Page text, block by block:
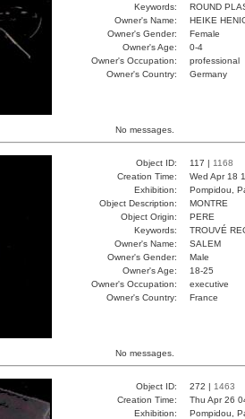
Keywords:
ROUND
Owner's Name:
HEIKE
Owner's Gender:
Female
Owner's Age:
0-4
Owner's Occupation:
professional
Owner's Country:
Germany
No messages.
Object ID: 117 | 1168
Creation Time:
Wed Apr 18
Exhibition:
Pompidou,
Object Description:
MONTRE
Object Origin:
PERE
Keywords:
TROUVÉ
Owner's Name:
SALEM
Owner's Gender:
Male
Owner's Age:
18-25
Owner's Occupation:
executive
Owner's Country:
France
No messages.
Object ID: 272 | 1463
Creation Time:
Thu Apr 26
Exhibition:
Pompidou,